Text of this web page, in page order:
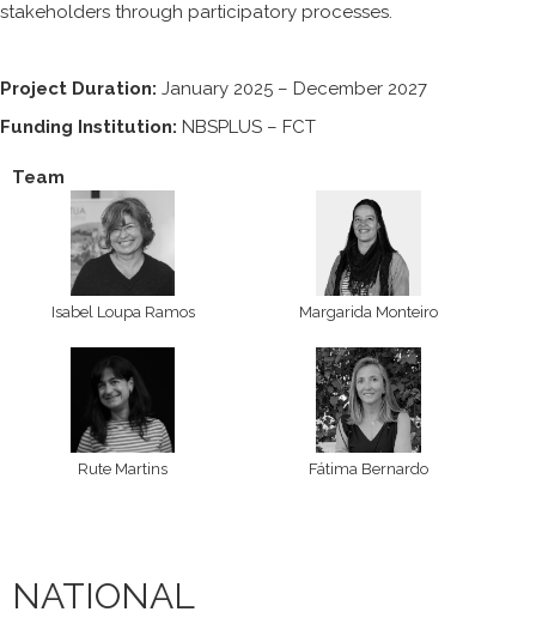
stakeholders through participatory processes.
Project Duration: January 2025 – December 2027
Funding Institution: NBSPLUS – FCT
Team
Isabel Loupa Ramos Margarida Monteiro
Rute Martins Fátima Bernardo
NATIONAL